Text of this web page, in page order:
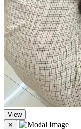
View
✕